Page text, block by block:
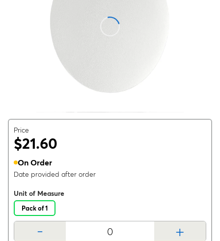
Price
$21.60
On Order
Date provided after order
Unit of Measure
Pack of 1
- +